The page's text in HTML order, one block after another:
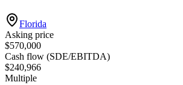
Florida
Asking price
$570,000
Cash flow (SDE/EBITDA)
$240,966
Multiple